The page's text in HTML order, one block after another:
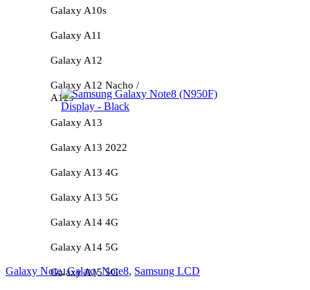
Galaxy A10s
Galaxy A11
Galaxy A12
Galaxy A12 Nacho /
A12s
Galaxy A13
Galaxy A13 2022
Galaxy A13 4G
Galaxy A13 5G
Galaxy A14 4G
Galaxy A14 5G
Galaxy A15 5G
Galaxy Note,Galaxy Note8, Samsung LCD